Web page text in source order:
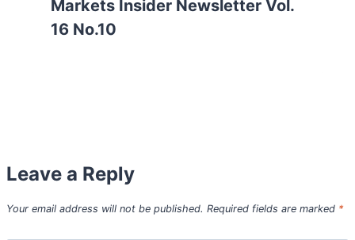
Markets Insider Newsletter Vol.
16 No.10
Leave a Reply
Your email address will not be published. Required fields are marked *